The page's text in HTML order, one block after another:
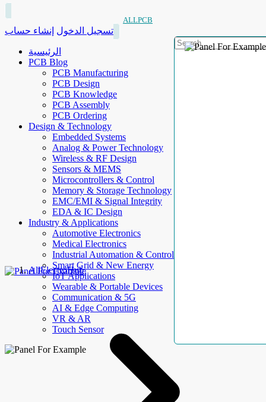
ALLPCB
تسجيل الدخول إنشاء حساب
الرئيسية
PCB Blog
PCB Manufacturing
PCB Design
PCB Knowledge
PCB Assembly
PCB Ordering
Design & Technology
Embedded Systems
Analog & Power Technology
Wireless & RF Design
Sensors & MEMS
Microcontrollers & Control
Memory & Storage Technology
EMC/EMI & Signal Integrity
EDA & IC Design
Industry & Applications
Automotive Electronics
Medical Electronics
Industrial Automation & Control
Smart Grid & New Energy
IoT Applications
Wearable & Portable Devices
Communication & 5G
AI & Edge Computing
VR & AR
Touch Sensor
AllElectroHub